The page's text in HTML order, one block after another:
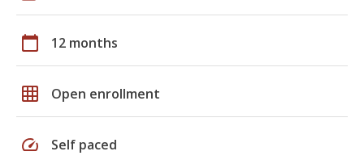
calendar_today 12 months
grid_on Open enrollment
speed Self paced